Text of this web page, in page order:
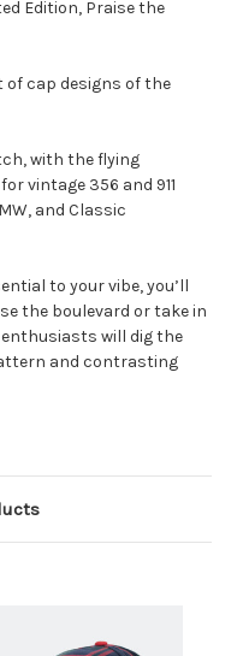
Edition, Praise the
of cap designs of the
with the flying
vintage 356 and 911
and Classic
to your vibe, you’ll
the boulevard or take in
enthusiasts will dig the
and contrasting